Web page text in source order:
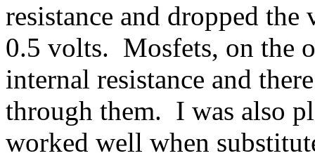
resistance and dropped
0.5 volts. Mosfets, on the
internal resistance and
through them. I was also
worked well when